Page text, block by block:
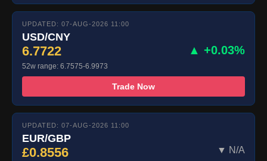
UPDATED: 07-AUG-2026 11:00
USD/CNY
6.7722 ▲ +0.03%
52w range: 6.7575-6.9973
Trade Now
UPDATED: 07-AUG-2026 11:00
EUR/GBP
£0.8556 ▼ N/A